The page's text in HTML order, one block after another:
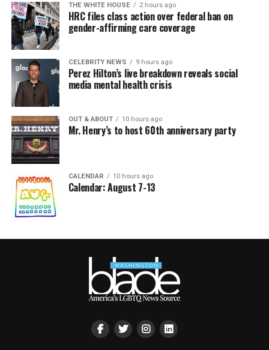
THE WHITE HOUSE 2 hours ago
HRC files class action over federal ban on
gender-affirming care coverage
CELEBRITY NEWS 9 hours ago
Perez Hilton’s live breakdown reveals social
media mental health crisis
OUT & ABOUT 10 hours ago
Mr. Henry’s to host 60th anniversary party
CALENDAR 10 hours ago
Calendar: August 7-13